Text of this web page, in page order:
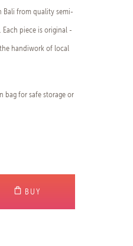
Bali from quality semi-
piece is original -
handiwork of local
bag for safe storage or
BUY